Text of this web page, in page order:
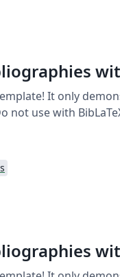
It only
not use with